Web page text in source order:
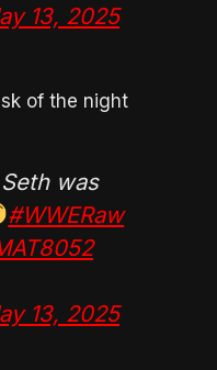
13, 2025
of the night
was
#WWERaw
13, 2025